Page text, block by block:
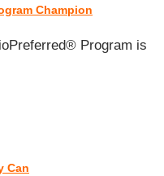
Champion
Program is
Can